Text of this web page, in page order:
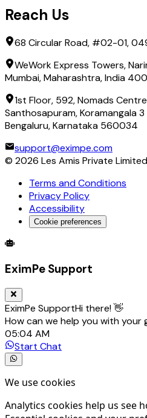
Reach Us
68 Circular Road, #02-01,
WeWork Express Towers,
Mumbai, Maharashtra, India
1st Floor, 592, Nomads
Santhosapuram, Koramangala 3
Bengaluru, Karnataka 560034
support@eximpe.com
© 2026 Les Amis Private Limited
Terms and Conditions
Privacy Policy
Accessibility
Cookie preferences
Global Trade Account
EximPe Support
EximPe SupportHi there! 👋
How can we help you with
05:04 AM
Start Chat
We use cookies
Analytics cookies help us see